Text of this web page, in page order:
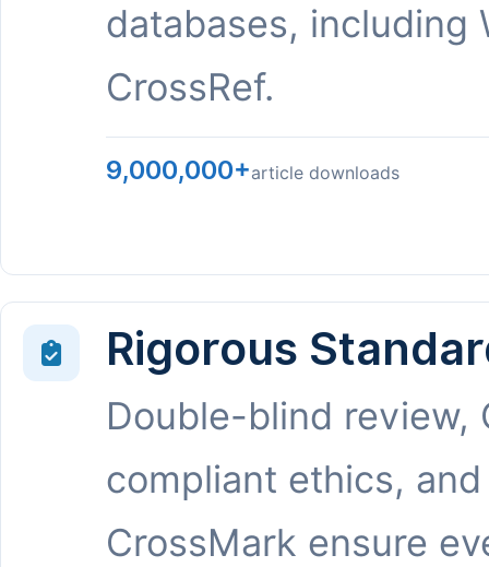
databases, including
CrossRef.
9,000,000+article downloads
Rigorous
Double-blind review,
compliant ethics, and
CrossMark ensure